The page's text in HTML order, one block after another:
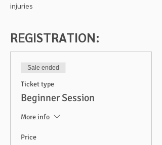
injuries
REGISTRATION:
Sale ended
Ticket type
Beginner Session
More info
Price